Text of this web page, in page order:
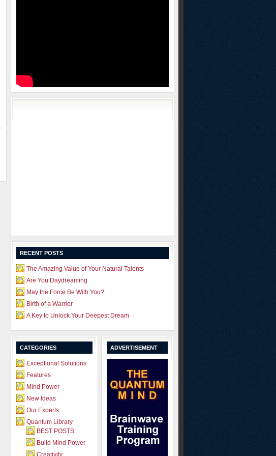
RECENT POSTS
The Amazing Value of Your Natural Talents
Are You Daydreaming
May the Force Be With You?
Birth of a Warrior
A Key to Unlock Your Deepest Dream
CATEGORIES
Exceptional Solutions
Features
Mind Power
New Ideas
Our Experts
Quantum Library
BEST POSTS
Build Mind Power
Creativity
ADVERTISEMENT